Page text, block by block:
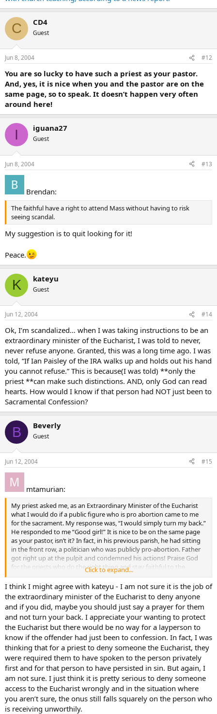
C CD4
Guest
Jun 8, 2004 #12
You are so lucky to have such a priest as your pastor.
And, yes, it is nice when you and the pastor are on the
same page, so to speak. It doesn’t happen very often
around here!
I iguana27
Guest
Jun 8, 2004 #13
Brendan:
The faithful have a right to attend Mass without having to risk
seeing scandal.
My suggestion is to quit looking for it!
Peace.
K kateyu
Guest
Jun 12, 2004 #14
Ok, I’m scandalized… when I was taking instructions to be an
extraordinary minister of the Eucharist, I was told to never,
never refuse anyone. Granted, this was a long time ago. I was
told, “If Ian Paisley of the IRA walks up and holds out his hand
you cannot refuse.” This is because(I was told) **only the
priest **can make such distinctions. AND, only God can read
hearts. How would I know if that person had NOT just been to
Sacramental Confession?
B Beverly
Guest
Jun 12, 2004 #15
mtamurian:
My priest asked me, as an Extraordinary Minister of the Eucharist
what I would do if a public figure who is pro abortion came to me
for the sacrament. My response was, “I would simply turn my back.”
He responded to me “Good girl!” It is nice to be on the same page
as your pastor, isn’t it? In fact, in his previous parish, he had sitting
in the front row, a politician who was publicly pro-abortion. Father
got right up at the pulpit and condemned his actions! Praise God
for the priests who do the right thing and stay faithful to the
Church and its teacings. Nevermind the status in the Church or in
society of these politicians…say it like it is!
Click to expand...
I think I might agree with kateyu - I am not sure it is the job of
the extraordinary minister of the Eucharist to deny anyone
and if you did, maybe you should just say a prayer for them
and not turn your back. I appreciate your wanting to protect
the Eucharist but there would be no way for a layperson to
know if the offender had just been to confession. In fact, I was
thinking that for a priest to deny someone the Eucharist, they
were required them to have spoken to the person privately
first and for that person to have persisted in sin. But again, I
am not sure. I just think it is pretty serious to deny someone
access to the Eucharist wrongly and in the situation where
you aren’t sure, the onus still falls squarely on the person who
is receiving unworthily.